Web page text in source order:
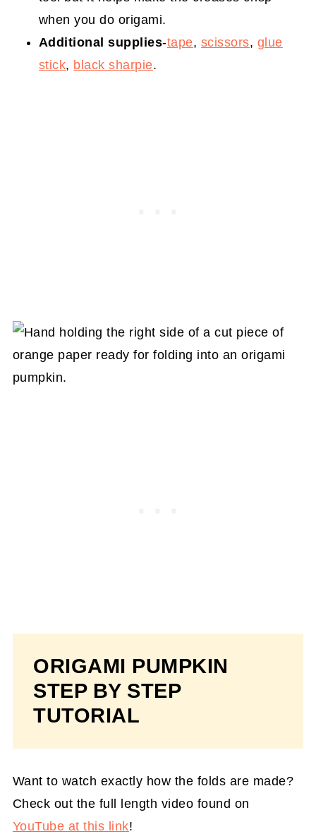
when you do origami.
Additional supplies-tape, scissors, glue
stick, black sharpie.
ORIGAMI PUMPKIN
STEP BY STEP
TUTORIAL
Want to watch exactly how the folds are made?
Check out the full length video found on
YouTube at this link!